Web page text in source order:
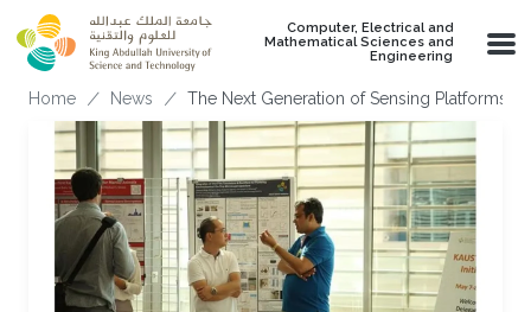
Skip to main content
Computer, Electrical and
Mathematical Sciences and
Engineering
Breadcrumb
Home News The Next Generation of Sensing Platforms